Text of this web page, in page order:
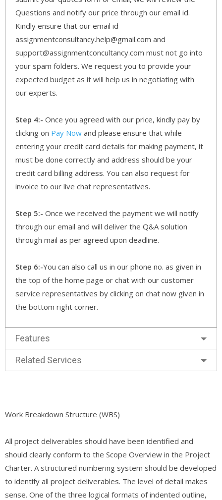
Questions and notify our price through our email id.
Kindly ensure that our email id
assignmentconsultancy.help@gmail.com and
support@assignmentconcultancy.com must not go into
your spam folders. We request you to provide your
expected budget as it will help us in negotiating with
our experts.
Step 4:- Once you agreed with our price, kindly pay by
clicking on Pay Now and please ensure that while
entering your credit card details for making payment, it
must be done correctly and address should be your
credit card billing address. You can also request for
invoice to our live chat representatives.
Step 5:- Once we received the payment we will notify
through our email and will deliver the Q&A solution
through mail as per agreed upon deadline.
Step 6:-You can also call us in our phone no. as given in
the top of the home page or chat with our customer
service representatives by clicking on chat now given in
the bottom right corner.
Features
Related Services
Work Breakdown Structure (WBS)
All project deliverables should have been identified and
should clearly conform to the Scope Overview in the Project
Charter. A structured numbering system should be developed
to identify all project deliverables. The level of detail makes
sense. One of the three logical formats of indented outline,